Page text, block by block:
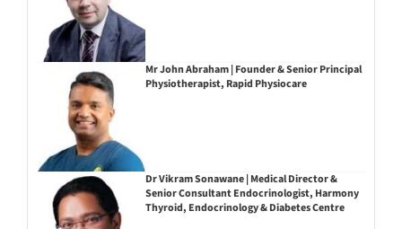
Mr John Abraham | Founder & Senior Principal
Physiotherapist, Rapid Physiocare
Dr Vikram Sonawane | Medical Director &
Senior Consultant Endocrinologist, Harmony
Thyroid, Endocrinology & Diabetes Centre